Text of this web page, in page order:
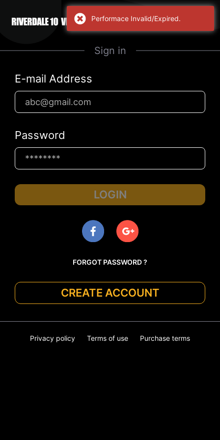
Sign in
E-mail Address
Password
LOGIN
FORGOT PASSWORD ?
CREATE ACCOUNT
Privacy policy Terms of use Purchase terms
Performace Invalid/Expired.